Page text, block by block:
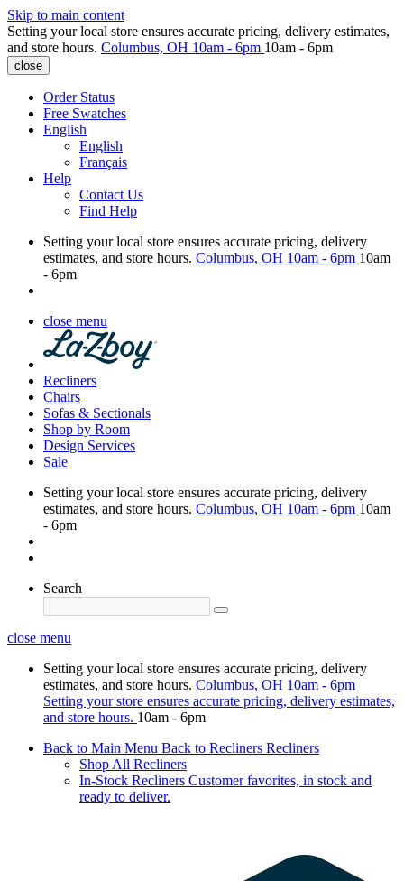
Skip to main content
Setting your local store ensures accurate pricing, delivery estimates,
and store hours. Columbus, OH 10am - 6pm 10am - 6pm
close
Order Status
Free Swatches
English
English
Français
Help
Contact Us
Find Help
Setting your local store ensures accurate pricing, delivery
estimates, and store hours. Columbus, OH 10am - 6pm 10am
- 6pm
close menu
Recliners
Chairs
Sofas & Sectionals
Shop by Room
Design Services
Sale
Setting your local store ensures accurate pricing, delivery
estimates, and store hours. Columbus, OH 10am - 6pm 10am
- 6pm
Search
close menu
Setting your local store ensures accurate pricing, delivery
estimates, and store hours. Columbus, OH 10am - 6pm
Setting your store ensures accurate pricing, delivery estimates,
and store hours. 10am - 6pm
Back to Main Menu Back to Recliners Recliners
Shop All Recliners
In-Stock Recliners Customer favorites, in stock and
ready to deliver.